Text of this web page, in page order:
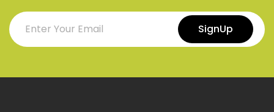
SignUp